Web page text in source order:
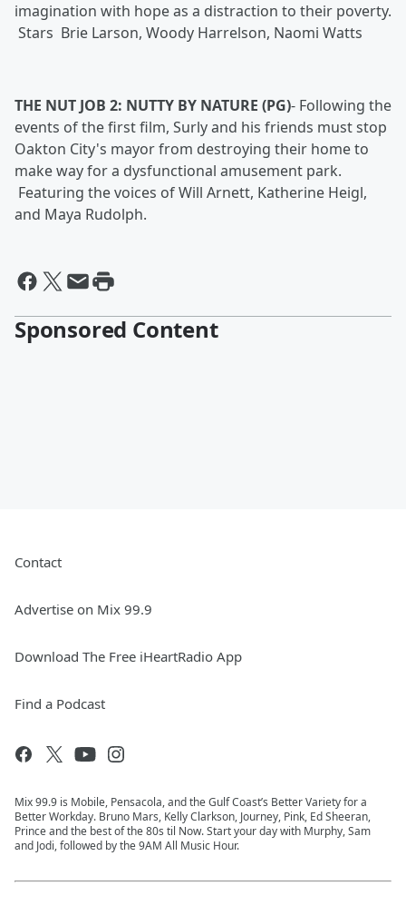
imagination with hope as a distraction to their poverty.
Stars Brie Larson, Woody Harrelson, Naomi Watts
THE NUT JOB 2: NUTTY BY NATURE (PG)- Following the
events of the first film, Surly and his friends must stop
Oakton City's mayor from destroying their home to
make way for a dysfunctional amusement park.
Featuring the voices of Will Arnett, Katherine Heigl,
and Maya Rudolph.
Sponsored Content
Contact
Advertise on Mix 99.9
Download The Free iHeartRadio App
Find a Podcast
Mix 99.9 is Mobile, Pensacola, and the Gulf Coast’s Better Variety for a
Better Workday. Bruno Mars, Kelly Clarkson, Journey, Pink, Ed Sheeran,
Prince and the best of the 80s til Now. Start your day with Murphy, Sam
and Jodi, followed by the 9AM All Music Hour.